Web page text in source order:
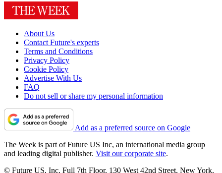
About Us
Contact Future's experts
Terms and Conditions
Privacy Policy
Cookie Policy
Advertise With Us
FAQ
Do not sell or share my personal information
Add as a preferred source on Google
The Week is part of Future US Inc, an international media group
and leading digital publisher. Visit our corporate site.
© Future US, Inc. Full 7th Floor, 130 West 42nd Street, New York,